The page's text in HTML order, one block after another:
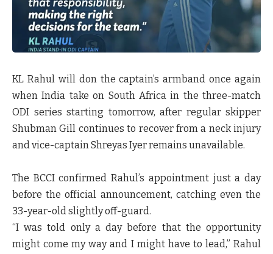
KL Rahul will don the captain’s armband once again
when India take on South Africa in the three-match
ODI series starting tomorrow, after regular skipper
Shubman Gill continues to recover from a neck injury
and vice-captain Shreyas Iyer remains unavailable.
The BCCI confirmed Rahul’s appointment just a day
before the official announcement, catching even the
33-year-old slightly off-guard.
“I was told only a day before that the opportunity
might come my way and I might have to lead,” Rahul